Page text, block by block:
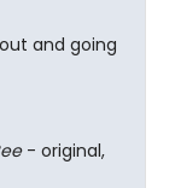
and going
- original,